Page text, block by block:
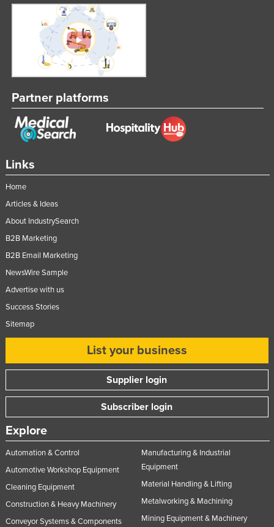
Links
Home
Articles & Ideas
About IndustrySearch
B2B Marketing
B2B Email Marketing
NewsWire Sample
Advertise with us
Success Stories
Sitemap
List your business
Supplier login
Subscriber login
Explore
Automation & Control
Automotive Workshop Equipment
Cleaning Equipment
Construction & Heavy Machinery
Conveyor Systems & Components
Manufacturing & Industrial
Equipment
Material Handling & Lifting
Metalworking & Machining
Mining Equipment & Machinery
Partner platforms